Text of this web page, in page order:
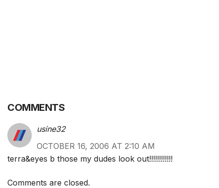
COMMENTS
usine32
OCTOBER 16, 2006 AT 2:10 AM
terra&eyes b those my dudes look out!!!!!!!!!!!!
Comments are closed.